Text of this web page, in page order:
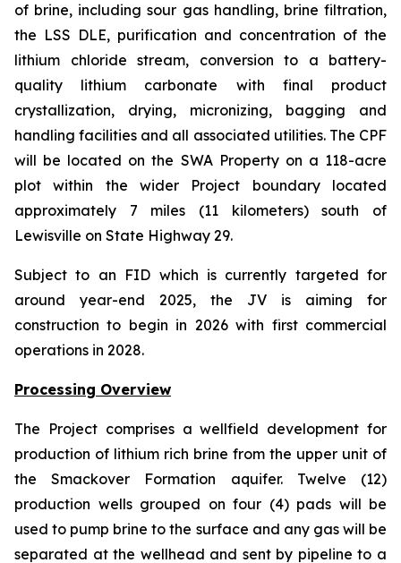
of brine, including sour gas handling, brine filtration,
the LSS DLE, purification and concentration of the
lithium chloride stream, conversion to a battery-
quality lithium carbonate with final product
crystallization, drying, micronizing, bagging and
handling facilities and all associated utilities. The CPF
will be located on the SWA Property on a 118-acre
plot within the wider Project boundary located
approximately 7 miles (11 kilometers) south of
Lewisville on State Highway 29.
Subject to an FID which is currently targeted for
around year-end 2025, the JV is aiming for
construction to begin in 2026 with first commercial
operations in 2028.
Processing Overview
The Project comprises a wellfield development for
production of lithium rich brine from the upper unit of
the Smackover Formation aquifer. Twelve (12)
production wells grouped on four (4) pads will be
used to pump brine to the surface and any gas will be
separated at the wellhead and sent by pipeline to a